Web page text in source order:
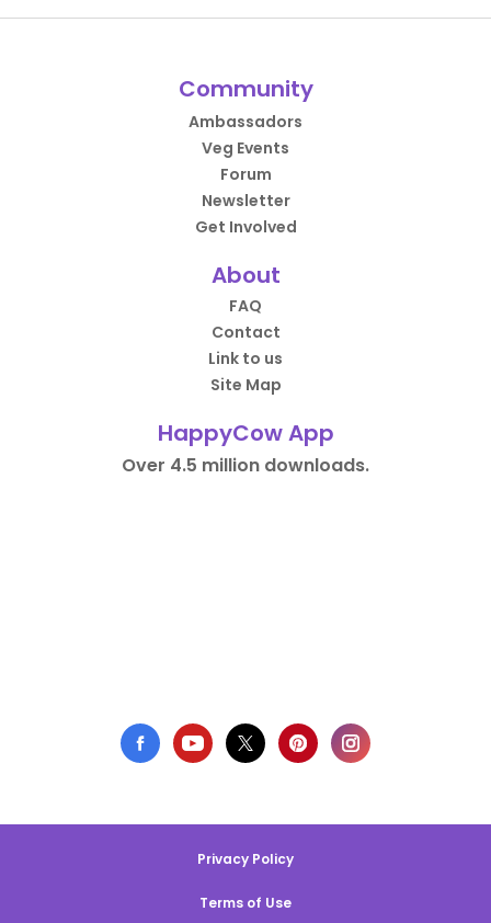
Community
Ambassadors
Veg Events
Forum
Newsletter
Get Involved
About
FAQ
Contact
Link to us
Site Map
HappyCow App
Over 4.5 million downloads.
Privacy Policy
Terms of Use